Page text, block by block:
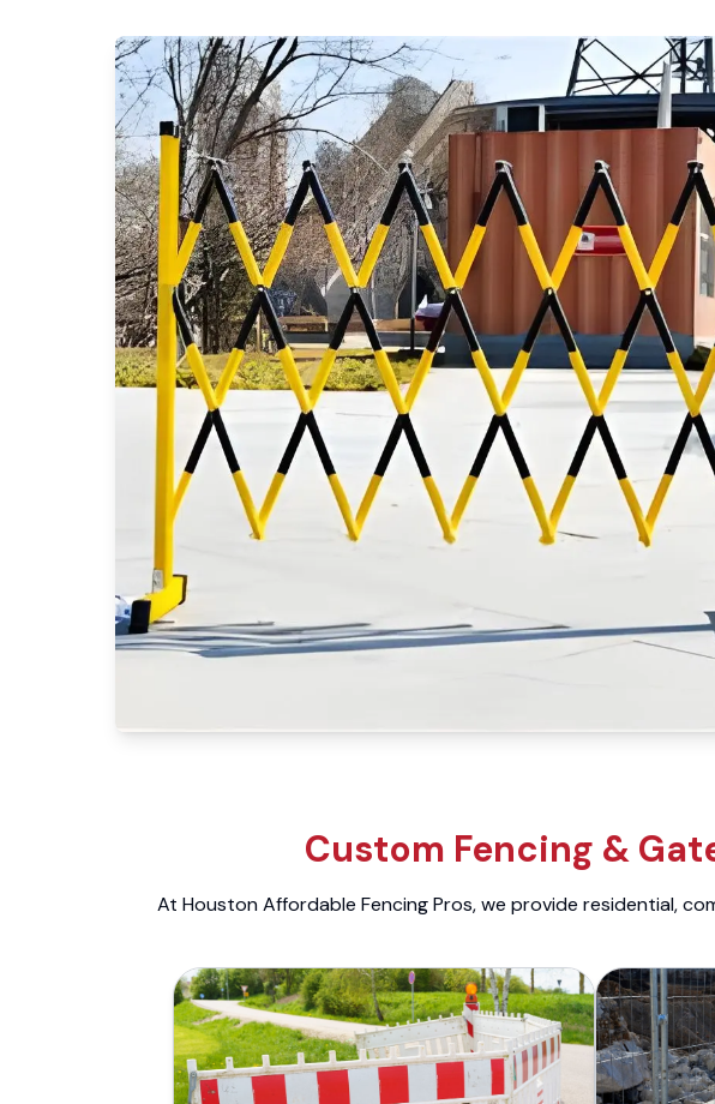
Custom Fencing &
At Houston Affordable Fencing Pros, we provide residential,